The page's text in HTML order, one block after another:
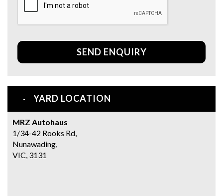
SEND ENQUIRY
YARD LOCATION
MRZ Autohaus
1/34-42 Rooks Rd,
Nunawading,
VIC, 3131